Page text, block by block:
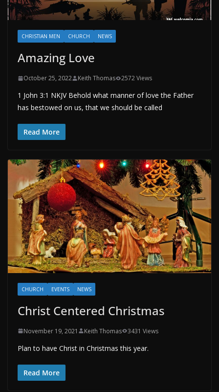
CHRISTIAN MEN CHURCH NEWS
Amazing Love
October 25, 2022 Keith Thomas 2572 Views
1 John 3:1 NKJV Behold what manner of love the Father
has bestowed on us, that we should be called
Read More
CHURCH EVENTS NEWS
Christ Centered Christmas
November 19, 2021 Keith Thomas 3431 Views
Plan to have Christ in Christmas this year.
Read More